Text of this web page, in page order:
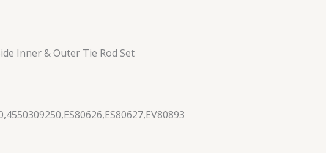
Inner & Outer Tie Rod Set